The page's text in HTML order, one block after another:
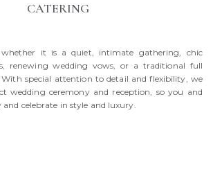
CATERING
it is a quiet, intimate gathering, chic
renewing wedding vows, or a traditional full
special attention to detail and flexibility, we
wedding ceremony and reception, so you and
and celebrate in style and luxury.